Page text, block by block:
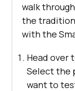
walk
the
with the
Head over
Select the
want to